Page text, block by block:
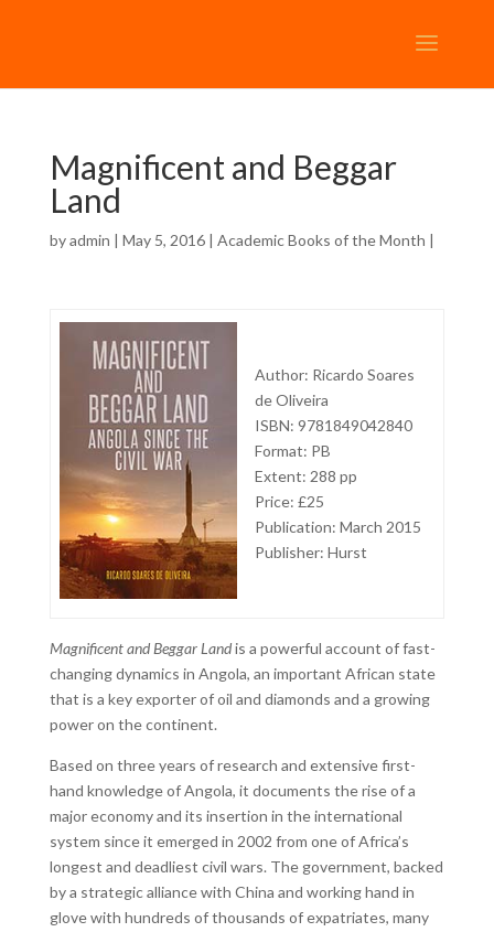
Magnificent and Beggar
Land
byadmin | May 5, 2016 | Academic Books of the Month |
Author: Ricardo Soares
de Oliveira
ISBN: 9781849042840
Format: PB
Extent: 288 pp
Price: £25
Publication: March 2015
Publisher: Hurst
Magnificent and Beggar Landis a powerful account of fast-
changing dynamics in Angola, an important African state
that is a key exporter of oil and diamonds and a growing
power on the continent.
Based on three years of research and extensive first-
hand knowledge of Angola, it documents the rise of a
major economy and its insertion in the international
system since it emerged in 2002 from one of Africa’s
longest and deadliest civil wars. The government, backed
by a strategic alliance with China and working hand in
glove with hundreds of thousands of expatriates, many